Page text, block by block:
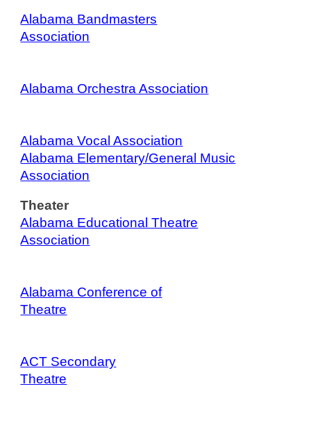
Alabama Bandmasters
Association
Alabama Orchestra Association
Alabama Vocal Association
Alabama Elementary/General Music
Association
Theater
Alabama Educational Theatre
Association
Alabama Conference of
Theatre
ACT Secondary
Theatre